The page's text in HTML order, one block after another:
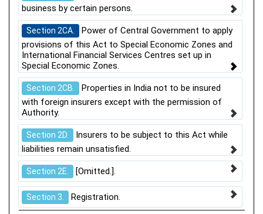
business by certain persons.
Section 2CA.
Power of Central Government to apply
provisions of this Act to Special Economic Zones and
International Financial Services Centres set up in
Special Economic Zones.
Section 2CB.
Properties in India not to be insured
with foreign insurers except with the permission of
Authority.
Section 2D.
Insurers to be subject to this Act while
liabilities remain unsatisfied.
Section 2E. [Omitted.].
Section 3. Registration.